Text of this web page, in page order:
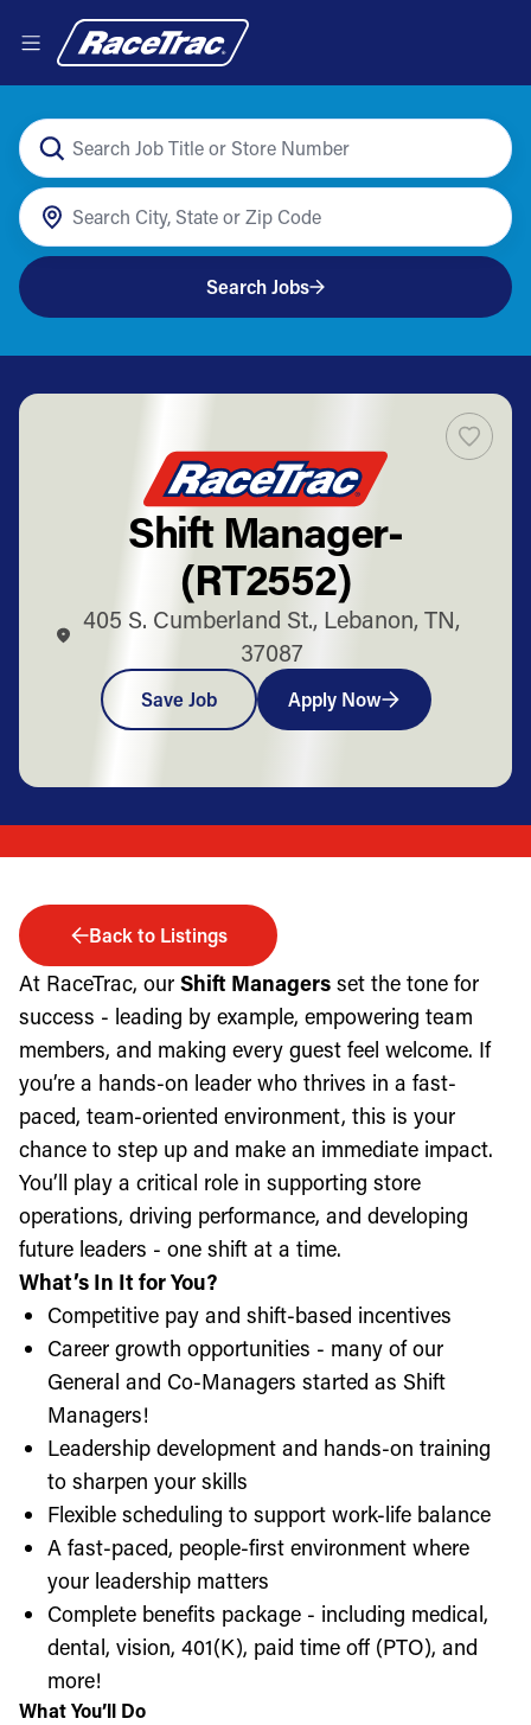
Search Jobs
Shift Manager-
(RT2552)
405 S. Cumberland St., Lebanon, TN,
37087
Save Job Apply Now
Back to Listings
At RaceTrac, our Shift Managers set the tone for
success - leading by example, empowering team
members, and making every guest feel welcome. If
you’re a hands-on leader who thrives in a fast-
paced, team-oriented environment, this is your
chance to step up and make an immediate impact.
You’ll play a critical role in supporting store
operations, driving performance, and developing
future leaders - one shift at a time.
What’s In It for You?
Competitive pay and shift-based incentives
Career growth opportunities - many of our
General and Co-Managers started as Shift
Managers!
Leadership development and hands-on training
to sharpen your skills
Flexible scheduling to support work-life balance
A fast-paced, people-first environment where
your leadership matters
Complete benefits package - including medical,
dental, vision, 401(K), paid time off (PTO), and
more!
What You’ll Do